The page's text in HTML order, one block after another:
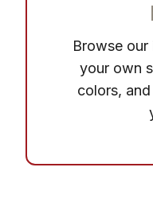
Browse
your own
colors,